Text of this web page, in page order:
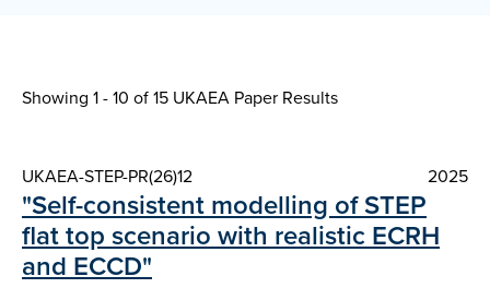
Showing 1 - 10 of15 UKAEA Paper Results
UKAEA-STEP-PR(26)12 2025
"Self-consistent modelling of STEP
flat top scenario with realistic ECRH
and ECCD"